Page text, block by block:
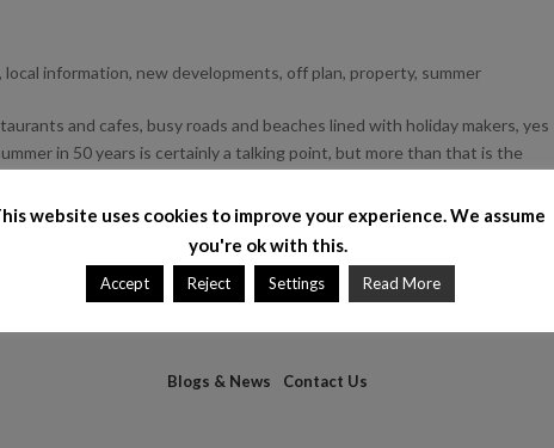
, local information, new developments, off plan, property, summer
and cafes, busy roads and beaches lined with holiday makers, yes
in 50 years is certainly a talking point, but more than that is the
Blogs & News Contact Us
website uses cookies to improve your experience. We assume
you're ok with this.
Accept Reject Settings Read More